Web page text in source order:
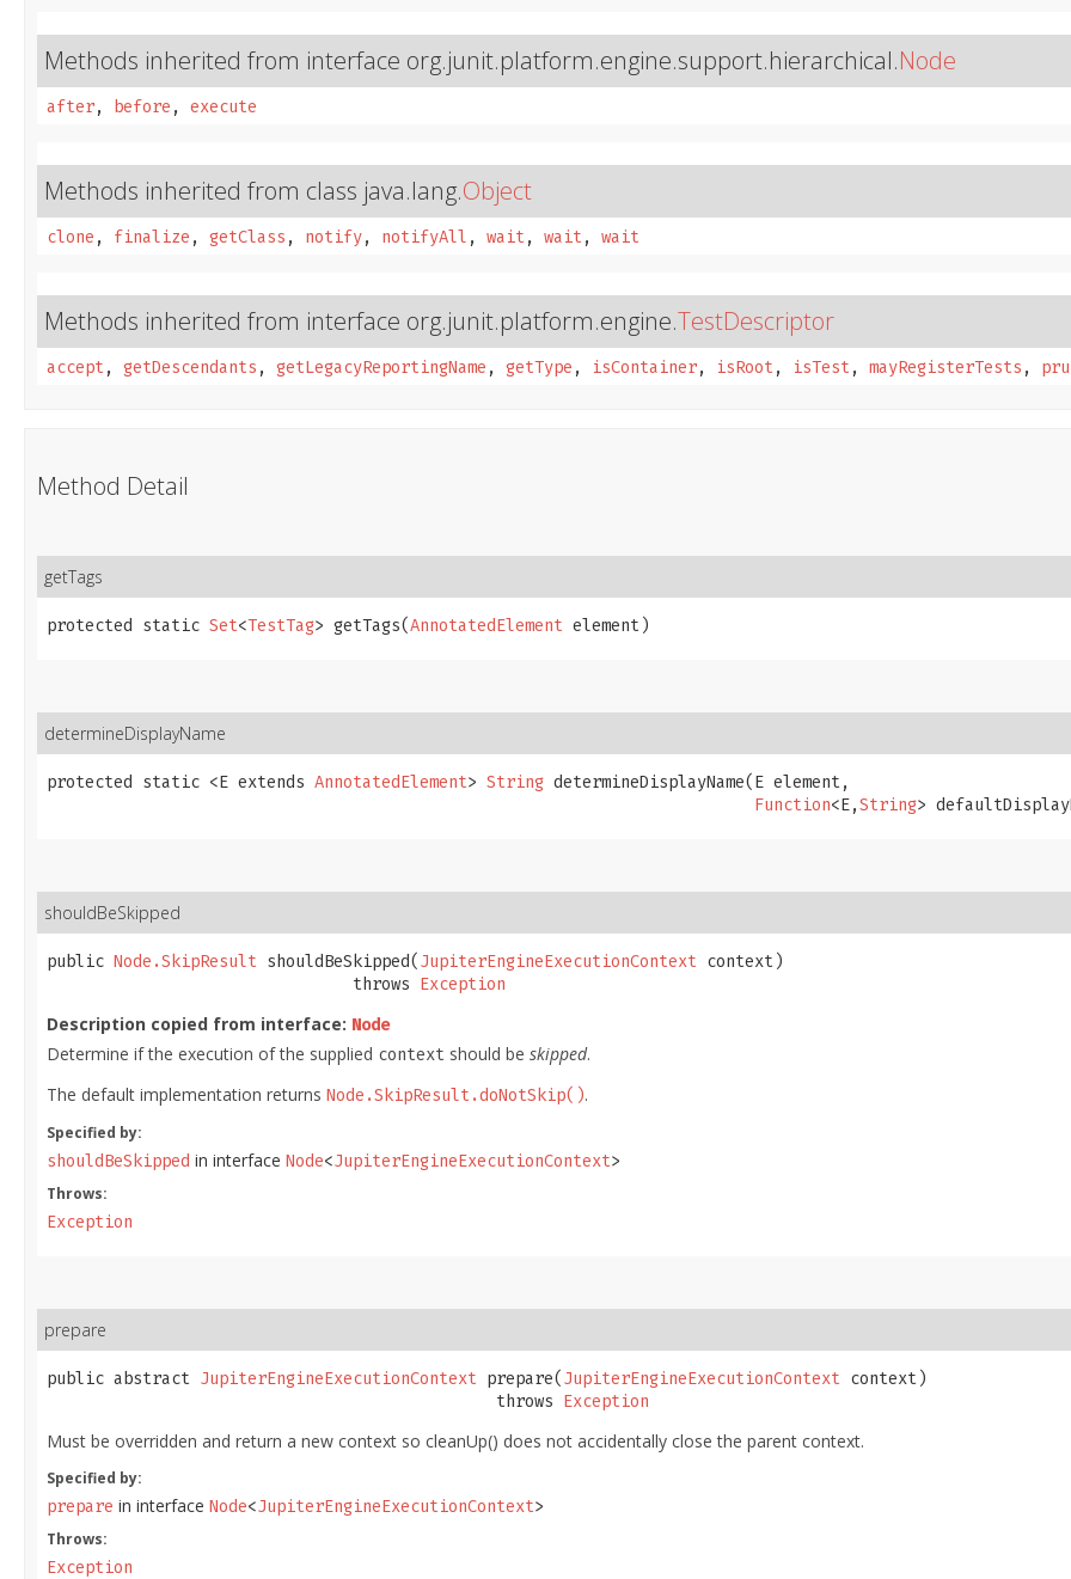
Methods inherited from interface org.junit.platform.engine.support.hierarchical.Node
after, before , execute
Methods inherited from class java.lang.Object
clone , finalize , getClass , notify, notifyAll , wait , wait , wait
Methods inherited from interface org.junit.platform.engine.TestDescriptor
accept , getDescendants , getLegacyReportingName , getType , isContainer, isRoot , isTest , mayRegisterTests ,
Method Detail
getTags
protected static Set<TestTag> getTags​(AnnotatedElement element)
determineDisplayName
protected static <E extends AnnotatedElement> String determineDisplayName​(E element,
Function<E,String>
shouldBeSkipped
public Node.SkipResult shouldBeSkipped​( JupiterEngineExecutionContext context)
                                throws
Exception
Description copied from interface: Node
Determine if the execution of the supplied context should be skipped.
The default implementation returns Node.SkipResult.doNotSkip().
Specified by:
shouldBeSkipped in interface Node<JupiterEngineExecutionContext>
Throws:
Exception
prepare
public abstract JupiterEngineExecutionContext prepare​( JupiterEngineExecutionContext context)
                                               throws
Exception
Must be overridden and return a new context so cleanUp() does not accidentally close the parent context.
Specified by:
prepare in interface Node<JupiterEngineExecutionContext>
Throws:
Exception